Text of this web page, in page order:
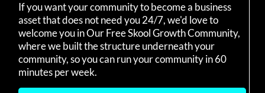
If you want your community to become a business
asset that does not need you 24/7, we'd love to
welcome you in Our Free Skool Growth Community,
where we built the structure underneath your
community, so you can run your community in 60
minutes per week.